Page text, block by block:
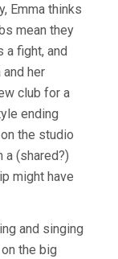
Emma thinks
mean they
a fight, and
and her
club for a
ending
the studio
a (shared?)
might have
and singing
the big